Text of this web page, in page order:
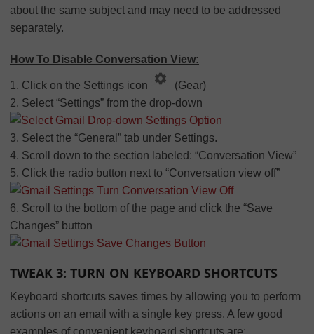
about the same subject and may need to be addressed
separately.
How To Disable Conversation View:
1. Click on the Settings icon
(Gear)
2. Select “Settings” from the drop-down
3. Select the “General” tab under Settings.
4. Scroll down to the section labeled: “Conversation View”
5. Click the radio button next to “Conversation view off”
6. Scroll to the bottom of the page and click the “Save
Changes” button
TWEAK 3: TURN ON KEYBOARD SHORTCUTS
Keyboard shortcuts saves times by allowing you to perform
actions on an email with a single key press. A few good
examples of convenient keyboard shortcuts are: